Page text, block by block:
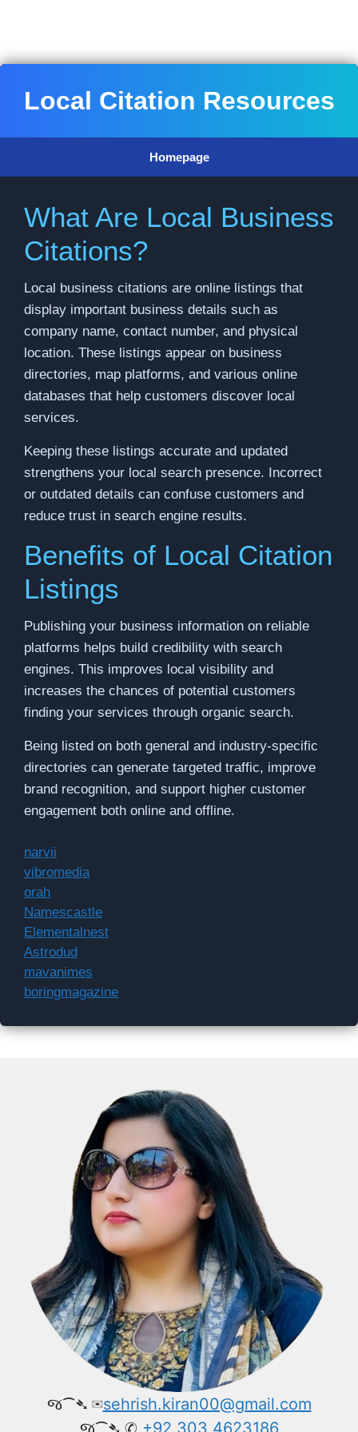
Local Citation Resources
Homepage
What Are Local Business
Citations?
Local business citations are online listings that
display important business details such as
company name, contact number, and physical
location. These listings appear on business
directories, map platforms, and various online
databases that help customers discover local
services.
Keeping these listings accurate and updated
strengthens your local search presence. Incorrect
or outdated details can confuse customers and
reduce trust in search engine results.
Benefits of Local Citation
Listings
Publishing your business information on reliable
platforms helps build credibility with search
engines. This improves local visibility and
increases the chances of potential customers
finding your services through organic search.
Being listed on both general and industry-specific
directories can generate targeted traffic, improve
brand recognition, and support higher customer
engagement both online and offline.
narvii
vibromedia
orah
Namescastle
Elementalnest
Astrodud
mavanimes
boringmagazine
જ⁀➴ ✉︎sehrish.kiran00@gmail.com
જ⁀➴ ✆ +92 303 4623186